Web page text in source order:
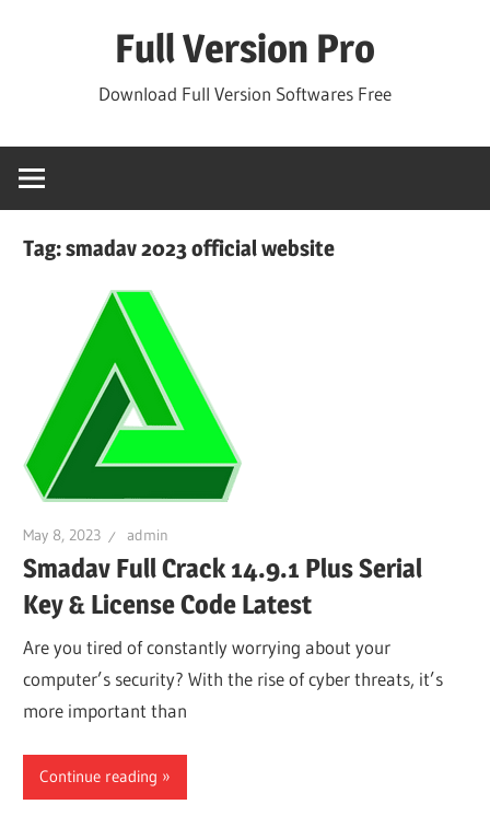
Full Version Pro
Download Full Version Softwares Free
Tag:smadav 2023 official website
May 8, 2023 admin
Smadav Full Crack 14.9.1 Plus Serial
Key & License Code Latest
Are you tired of constantly worrying about your
computer’s security? With the rise of cyber threats, it’s
more important than
Continue reading